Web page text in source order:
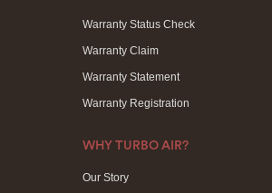
Warranty Status Check
Warranty Claim
Warranty Statement
Warranty Registration
WHY TURBO AIR?
Our Story